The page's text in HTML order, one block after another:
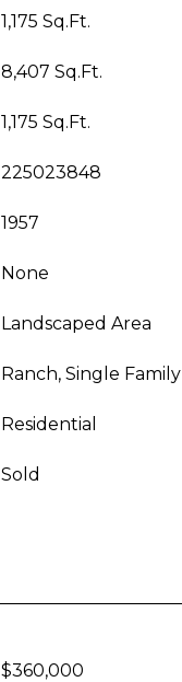
1,175 Sq.Ft.
8,407 Sq.Ft.
1,175 Sq.Ft.
225023848
1957
None
Landscaped Area
Ranch, Single Family
Residential
Sold
$360,000